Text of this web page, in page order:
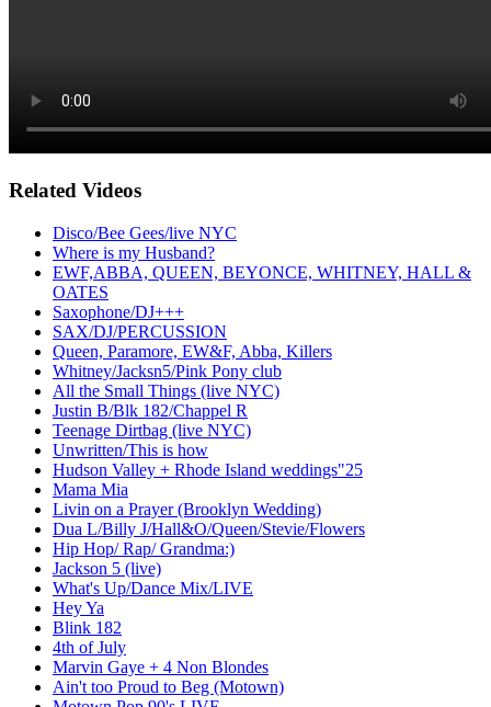
Related Videos
Disco/Bee Gees/live NYC
Where is my Husband?
EWF,ABBA, QUEEN, BEYONCE, WHITNEY, HALL &
OATES
Saxophone/DJ+++
SAX/DJ/PERCUSSION
Queen, Paramore, EW&F, Abba, Killers
Whitney/Jacksn5/Pink Pony club
All the Small Things (live NYC)
Justin B/Blk 182/Chappel R
Teenage Dirtbag (live NYC)
Unwritten/This is how
Hudson Valley + Rhode Island weddings"25
Mama Mia
Livin on a Prayer (Brooklyn Wedding)
Dua L/Billy J/Hall&O/Queen/Stevie/Flowers
Hip Hop/ Rap/ Grandma:)
Jackson 5 (live)
What's Up/Dance Mix/LIVE
Hey Ya
Blink 182
4th of July
Marvin Gaye + 4 Non Blondes
Ain't too Proud to Beg (Motown)